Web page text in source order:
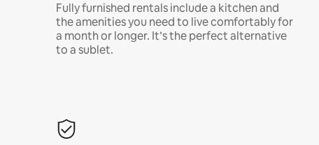
Fully furnished rentals include a kitchen and
the amenities you need to live comfortably for
a month or longer. It’s the perfect alternative
to a sublet.